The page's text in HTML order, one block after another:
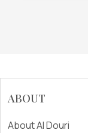
ABOUT
About Al Douri